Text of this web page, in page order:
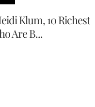
Klum, 10 Richest
Are B...